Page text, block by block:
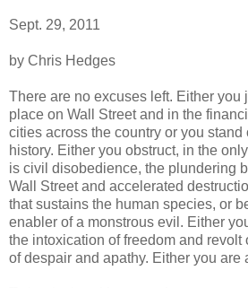
Sept. 29, 2011
by Chris Hedges
There are no excuses left. Either you
place on Wall Street and in the
cities across the country or you
history. Either you obstruct, in the
is civil disobedience, the plundering
Wall Street and accelerated
that sustains the human species, or
enabler of a monstrous evil. Either
the intoxication of freedom and revolt
of despair and apathy. Either you are